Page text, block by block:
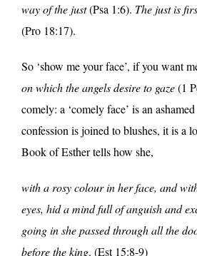
way of the just(Psa 1:6). The just is
(Pro 18:17).
So ‘show me your face’, if you want
on which the angels desire to gaze(1
comely: a ‘comely face’ is an
confession is joined to blushes, it is a
Book of Esther tells how she,
with a rosy colour in her face, and
eyes, hid a mind full of anguish and
going in she passed through all the
before the king. (Est 15:8-9)